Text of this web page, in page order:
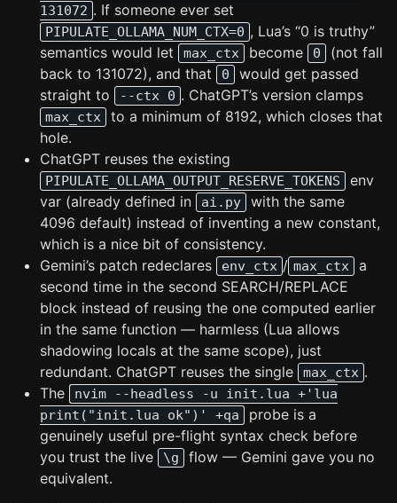
131072 . If someone ever set
PIPULATE_OLLAMA_NUM_CTX=0 , Lua’s “0 is truthy”
semantics would let
max_ctx become 0
(not fall
back to 131072), and that
0
would get passed
straight to
--ctx 0 . ChatGPT’s version clamps
max_ctx
to a minimum of 8192, which closes that
hole.
ChatGPT reuses the existing
PIPULATE_OLLAMA_OUTPUT_RESERVE_TOKENS
env
var (already defined in
ai.py
with the same
4096 default) instead of inventing a new constant,
which is a nice bit of consistency.
Gemini’s patch redeclares
env_ctx / max_ctx
a
second time in the second SEARCH/REPLACE
block instead of reusing the one computed earlier
in the same function — harmless (Lua allows
shadowing locals at the same scope), just
redundant. ChatGPT reuses the single
max_ctx .
The
nvim --headless -u init.lua +'lua
print("init.lua ok")' +qa
probe is a
genuinely useful pre-flight syntax check before
you trust the live
\g
flow — Gemini gave you no
equivalent.